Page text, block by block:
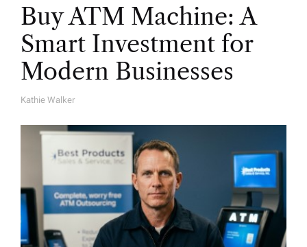
Buy ATM Machine: A
Smart Investment for
Modern Businesses
A
Kathie Walker